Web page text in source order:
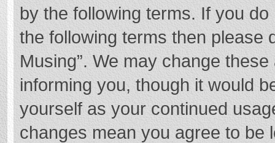
by the following terms. If you
the following terms then please
Musing”. We may change
informing you, though it would
yourself as your continued
changes mean you agree to be